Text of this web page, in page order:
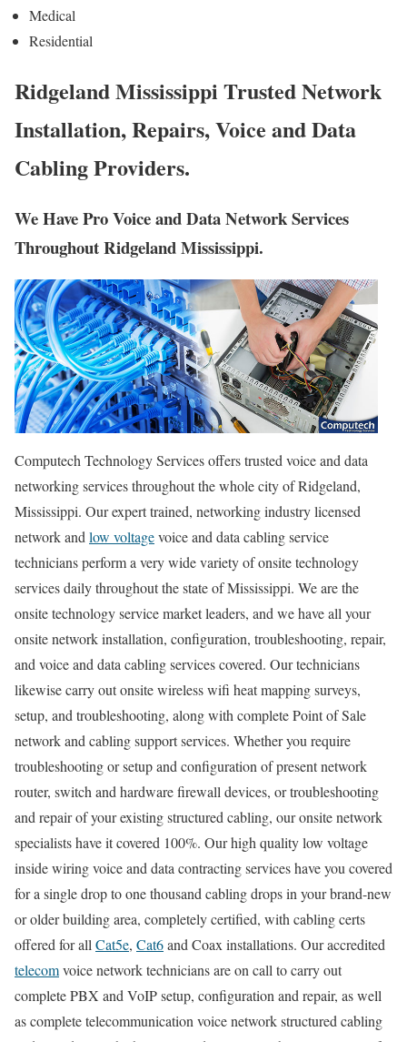
Medical
Residential
Ridgeland Mississippi Trusted Network
Installation, Repairs, Voice and Data
Cabling Providers.
We Have Pro Voice and Data Network Services
Throughout Ridgeland Mississippi.
Computech Technology Services offers trusted voice and data
networking services throughout the whole city of Ridgeland,
Mississippi. Our expert trained, networking industry licensed
network andlow voltagevoice and data cabling service
technicians perform a very wide variety of onsite technology
services daily throughout the state of Mississippi. We are the
onsite technology service market leaders, and we have all your
onsite network installation, configuration, troubleshooting, repair,
and voice and data cabling services covered. Our technicians
likewise carry out onsite wireless wifi heat mapping surveys,
setup, and troubleshooting, along with complete Point of Sale
network and cabling support services. Whether you require
troubleshooting or setup and configuration of present network
router, switch and hardware firewall devices, or troubleshooting
and repair of your existing structured cabling, our onsite network
specialists have it covered 100%. Our high quality low voltage
inside wiring voice and data contracting services have you covered
for a single drop to one thousand cabling drops in your brand-new
or older building area, completely certified, with cabling certs
offered for allCat5e, Cat6and Coax installations. Our accredited
telecomvoice network technicians are on call to carry out
complete PBX and VoIP setup, configuration and repair, as well
as complete telecommunication voice network structured cabling